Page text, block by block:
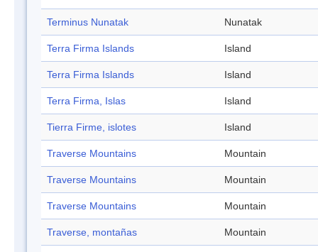
Terminus Nunatak Nunatak
Terra Firma Islands Island
Terra Firma Islands Island
Terra Firma, Islas Island
Tierra Firme, islotes Island
Traverse Mountains Mountain
Traverse Mountains Mountain
Traverse Mountains Mountain
Traverse, montañas Mountain